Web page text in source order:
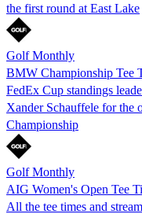
the first round at East Lake
Golf Monthly
BMW Championship Tee
FedEx Cup standings
Xander Schauffele for the
Championship
Golf Monthly
AIG Women's Open Tee
All the tee times and